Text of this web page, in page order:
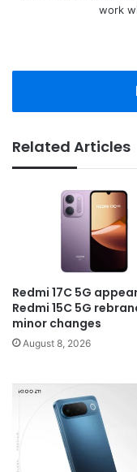
work
Related Articles
Redmi 17C 5G
Redmi 15C 5G
minor changes
August 8, 2026